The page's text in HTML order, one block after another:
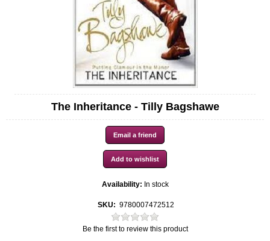
The Inheritance - Tilly Bagshawe
Availability: In stock
SKU: 9780007472512
Be the first to review this product